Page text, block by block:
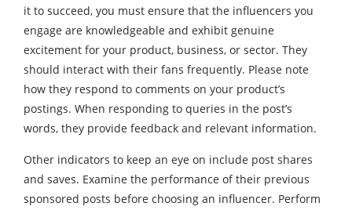
it to succeed, you must ensure that the influencers you
engage are knowledgeable and exhibit genuine
excitement for your product, business, or sector. They
should interact with their fans frequently. Please note
how they respond to comments on your product’s
postings. When responding to queries in the post’s
words, they provide feedback and relevant information.
Other indicators to keep an eye on include post shares
and saves. Examine the performance of their previous
sponsored posts before choosing an influencer. Perform